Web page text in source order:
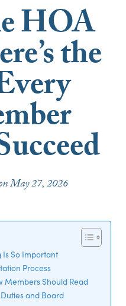
HOA
the
May 27, 2026
Is So Important
Process
Members Should Read
and Board